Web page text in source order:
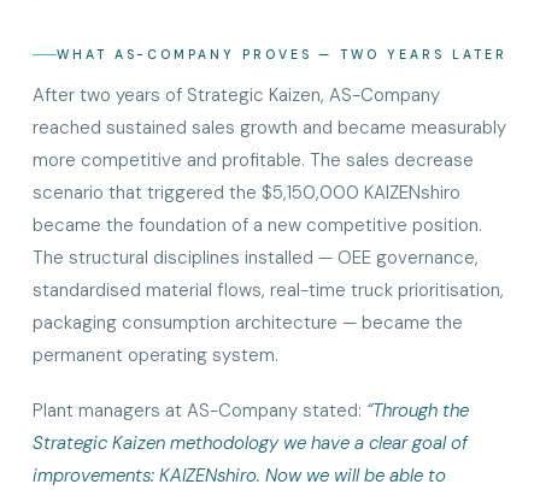
WHAT AS-COMPANY PROVES — TWO YEARS LATER
After two years of Strategic Kaizen, AS-Company
reached sustained sales growth and became measurably
more competitive and profitable. The sales decrease
scenario that triggered the $5,150,000 KAIZENshiro
became the foundation of a new competitive position.
The structural disciplines installed — OEE governance,
standardised material flows, real-time truck prioritisation,
packaging consumption architecture — became the
permanent operating system.
Plant managers at AS-Company stated: “Through the
Strategic Kaizen methodology we have a clear goal of
improvements: KAIZENshiro. Now we will be able to